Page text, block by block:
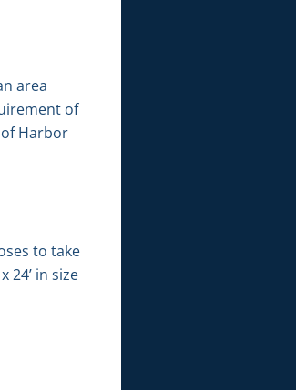
area
of
of Harbor
to take
24’ in size